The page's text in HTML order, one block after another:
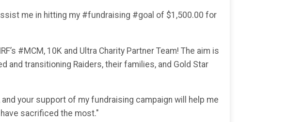
me in hitting my #fundraising #goal of $1,500.00 for
#MCM, 10K and Ultra Charity Partner Team! The aim is
transitioning Raiders, their families, and Gold Star
your support of my fundraising campaign will help me
sacrificed the most."